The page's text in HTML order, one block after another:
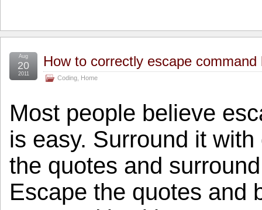
How to correctly escape
Coding Home
Aug
20
2011
Most people believe
is easy. Surround it
the quotes and
Escape the quotes and